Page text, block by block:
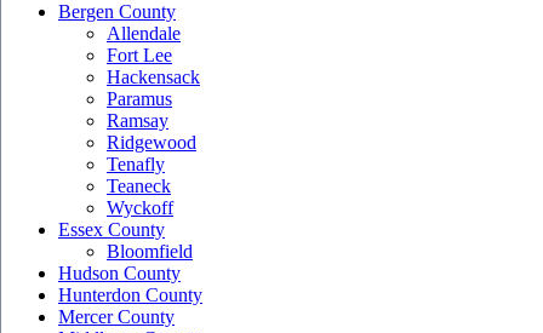
Bergen County
Allendale
Fort Lee
Hackensack
Paramus
Ramsay
Ridgewood
Tenafly
Teaneck
Wyckoff
Essex County
Bloomfield
Hudson County
Hunterdon County
Mercer County